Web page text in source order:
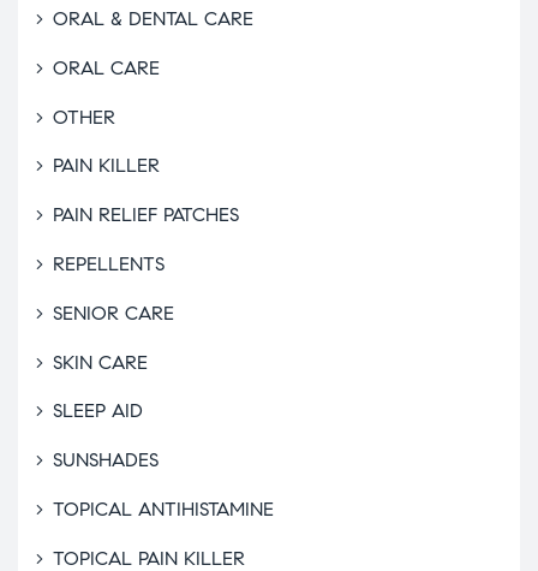
ORAL & DENTAL CARE
ORAL CARE
OTHER
PAIN KILLER
PAIN RELIEF PATCHES
REPELLENTS
SENIOR CARE
SKIN CARE
SLEEP AID
SUNSHADES
TOPICAL ANTIHISTAMINE
TOPICAL PAIN KILLER